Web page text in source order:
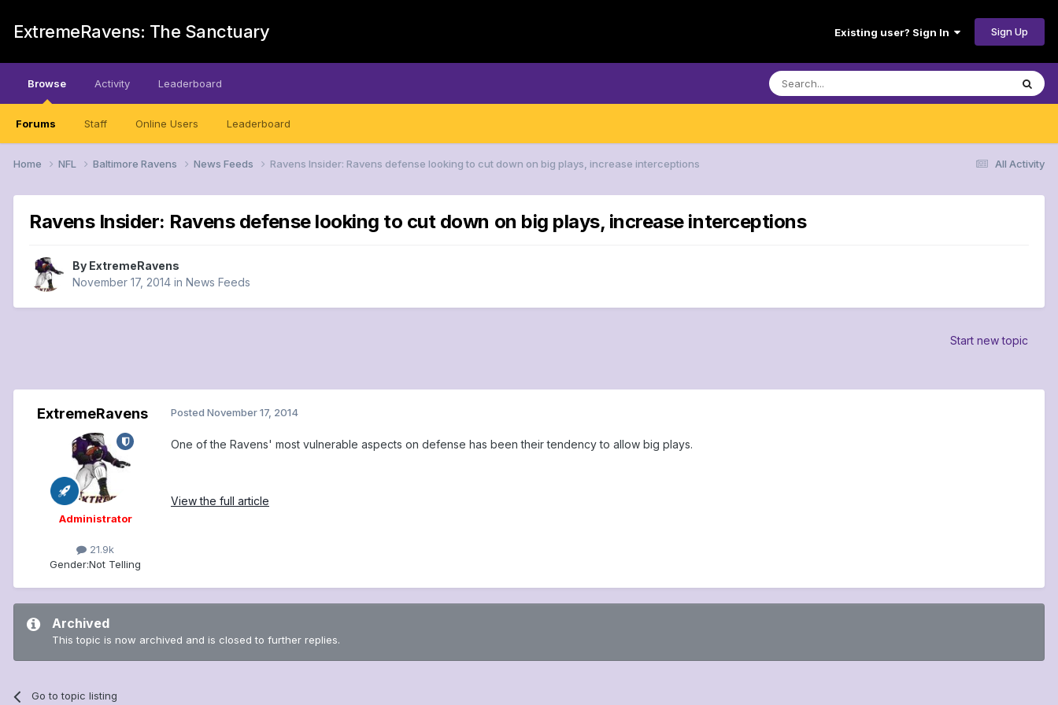
ExtremeRavens: The Sanctuary Existing user? Sign In Sign Up
Browse
Forums Staff Online Users Leaderboard
Activity Leaderboard
All Activity
Home NFL Baltimore Ravens News Feeds Ravens Insider: Ravens defense looking to cut down on big plays, increase interceptions
Ravens Insider: Ravens defense looking to cut down on big plays, increase interceptions
By ExtremeRavens
November 17, 2014 in News Feeds
Start new topic
ExtremeRavens
Administrator
21.9k
Gender:Not Telling
Posted November 17, 2014
One of the Ravens' most vulnerable aspects on defense has been their tendency to allow big plays.
View the full article
Archived
This topic is now archived and is closed to further replies.
Go to topic listing